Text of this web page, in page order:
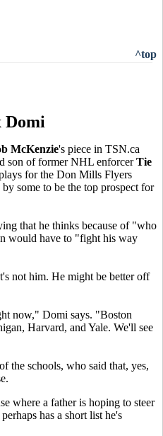
^top
Domi
McKenzie's piece in TSN.ca
son of former NHL enforcerTie
for the Don Mills Flyers
some to be the top prospect for
that he thinks because of "who
would have to "fight his way
not him. He might be better off
now," Domi says. "Boston
Harvard, and Yale. We'll see
the schools, who said that, yes,
where a father is hoping to steer
has a short list he's